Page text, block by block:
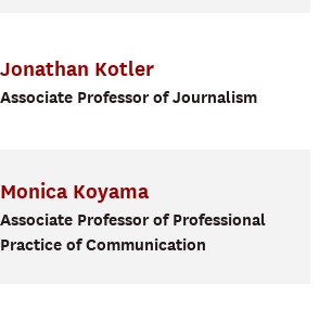
Jonathan Kotler
Associate Professor of Journalism
Monica Koyama
Associate Professor of Professional
Practice of Communication